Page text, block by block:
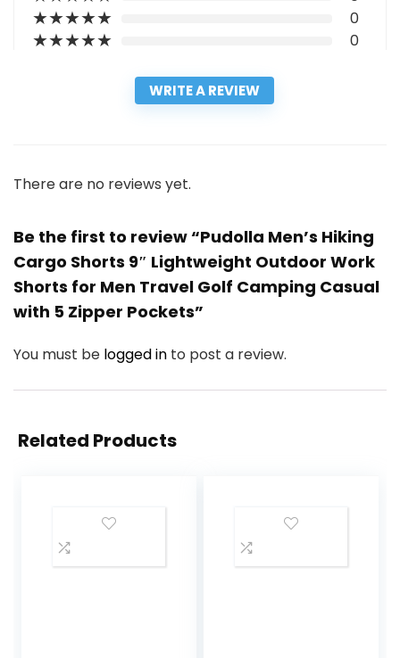
★★★★★ 0
★★★★★ 0
WRITE A REVIEW
There are no reviews yet.
Be the first to review “Pudolla Men’s Hiking
Cargo Shorts 9″ Lightweight Outdoor Work
Shorts for Men Travel Golf Camping Casual
with 5 Zipper Pockets”
You must be logged in to post a review.
Related Products